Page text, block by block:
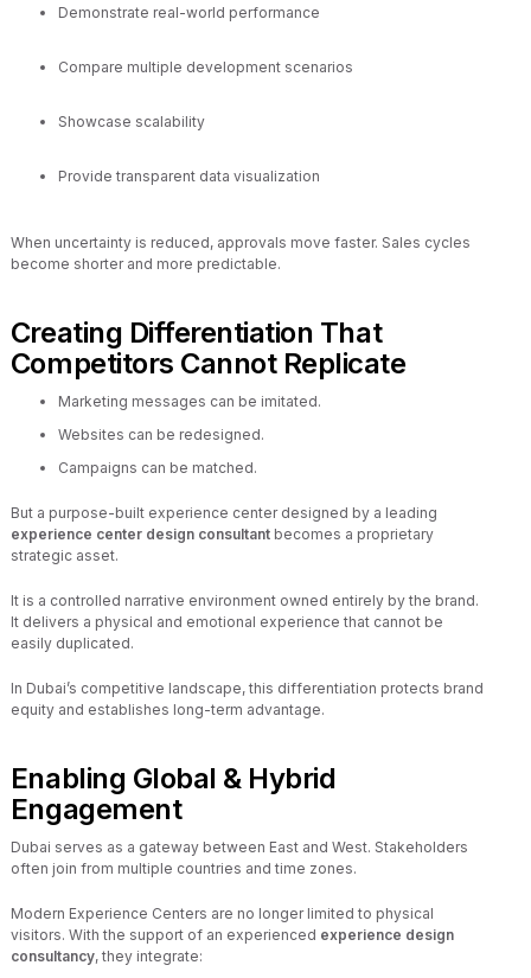
Demonstrate real-world performance
Compare multiple development scenarios
Showcase scalability
Provide transparent data visualization
When uncertainty is reduced, approvals move faster. Sales cycles
become shorter and more predictable.
Creating Differentiation That
Competitors Cannot Replicate
Marketing messages can be imitated.
Websites can be redesigned.
Campaigns can be matched.
But a purpose-built experience center designed by a leading
experience center design consultantbecomes a proprietary
strategic asset.
It is a controlled narrative environment owned entirely by the brand.
It delivers a physical and emotional experience that cannot be
easily duplicated.
In Dubai’s competitive landscape, this differentiation protects brand
equity and establishes long-term advantage.
Enabling Global & Hybrid
Engagement
Dubai serves as a gateway between East and West. Stakeholders
often join from multiple countries and time zones.
Modern Experience Centers are no longer limited to physical
visitors. With the support of an experienced experience design
consultancy, they integrate: